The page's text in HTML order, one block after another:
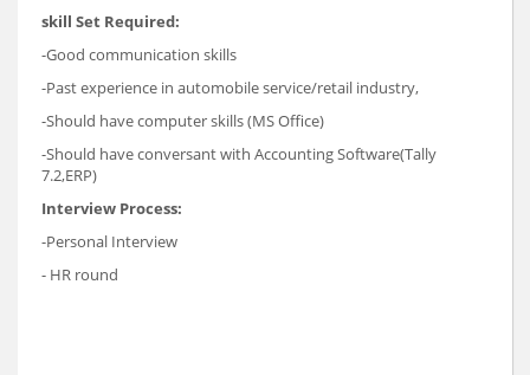
skill Set Required:
-Good communication skills
-Past experience in automobile service/retail industry,
-Should have computer skills (MS Office)
-Should have conversant with Accounting Software(Tally
7.2,ERP)
Interview Process:
-Personal Interview
- HR round